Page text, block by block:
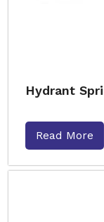
Hydrant
Read More